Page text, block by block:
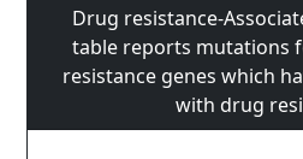
Drug resistance-
table reports mutations
resistance genes which
with drug